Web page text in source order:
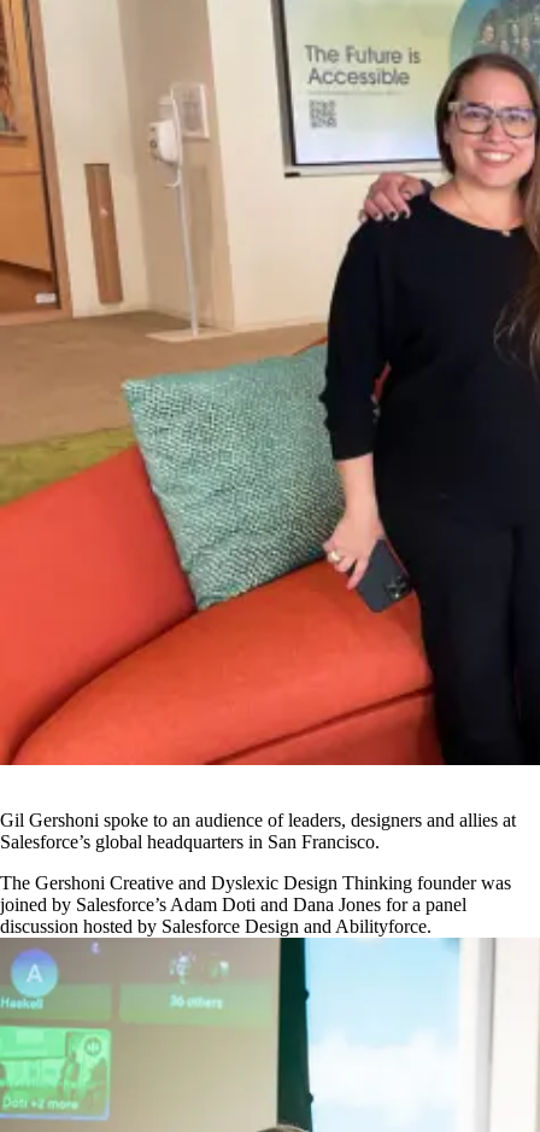
Gil Gershoni spoke to an audience of leaders, designers and allies at
Salesforce’s global headquarters in San Francisco.
The Gershoni Creative and Dyslexic Design Thinking founder was
joined by Salesforce’s Adam Doti and Dana Jones for a panel
discussion hosted by Salesforce Design and Abilityforce.